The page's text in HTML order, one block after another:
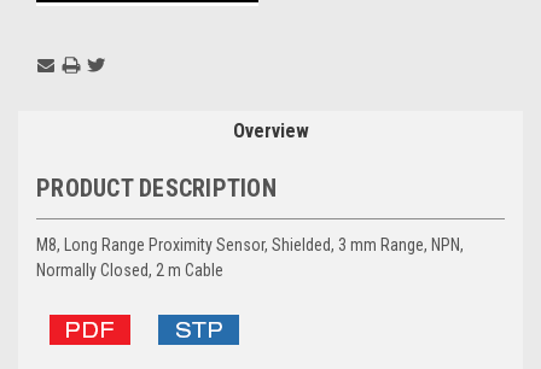
Overview
PRODUCT DESCRIPTION
M8, Long Range Proximity Sensor, Shielded, 3 mm Range, NPN,
Normally Closed, 2 m Cable